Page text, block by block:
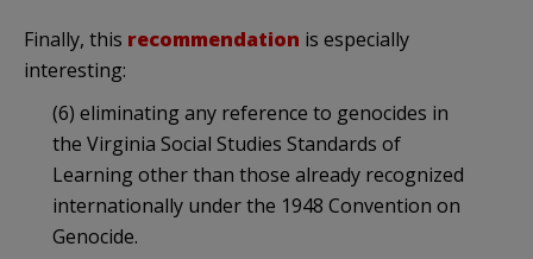
Finally, this recommendation is especially
interesting:
(6) eliminating any reference to genocides in
the Virginia Social Studies Standards of
Learning other than those already recognized
internationally under the 1948 Convention on
Genocide.